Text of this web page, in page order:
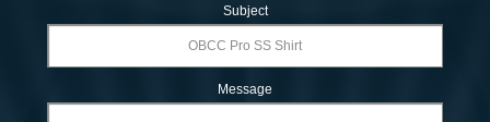
Subject
Message